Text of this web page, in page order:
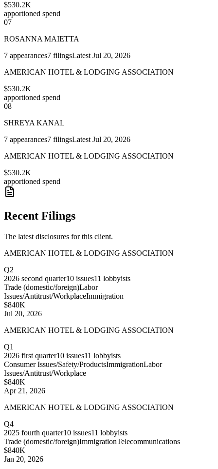
$530.2K
apportioned spend
07
ROSANNA MAIETTA
7 appearances7 filingsLatest Jul 20, 2026
AMERICAN HOTEL & LODGING ASSOCIATION
$530.2K
apportioned spend
08
SHREYA KANAL
7 appearances7 filingsLatest Jul 20, 2026
AMERICAN HOTEL & LODGING ASSOCIATION
$530.2K
apportioned spend
Recent Filings
The latest disclosures for this client.
AMERICAN HOTEL & LODGING ASSOCIATION
Q2
2026 second quarter10 issues11 lobbyists
Trade (domestic/foreign)Labor
Issues/Antitrust/WorkplaceImmigration
$840K
Jul 20, 2026
AMERICAN HOTEL & LODGING ASSOCIATION
Q1
2026 first quarter10 issues11 lobbyists
Consumer Issues/Safety/ProductsImmigrationLabor
Issues/Antitrust/Workplace
$840K
Apr 21, 2026
AMERICAN HOTEL & LODGING ASSOCIATION
Q4
2025 fourth quarter10 issues11 lobbyists
Trade (domestic/foreign)ImmigrationTelecommunications
$840K
Jan 20, 2026